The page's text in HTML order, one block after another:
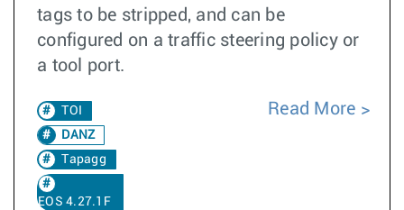
tags to be stripped, and can be
configured on a traffic steering policy or
a tool port.
TOI
DANZ
Tapagg
EOS 4.27.1F
Read More